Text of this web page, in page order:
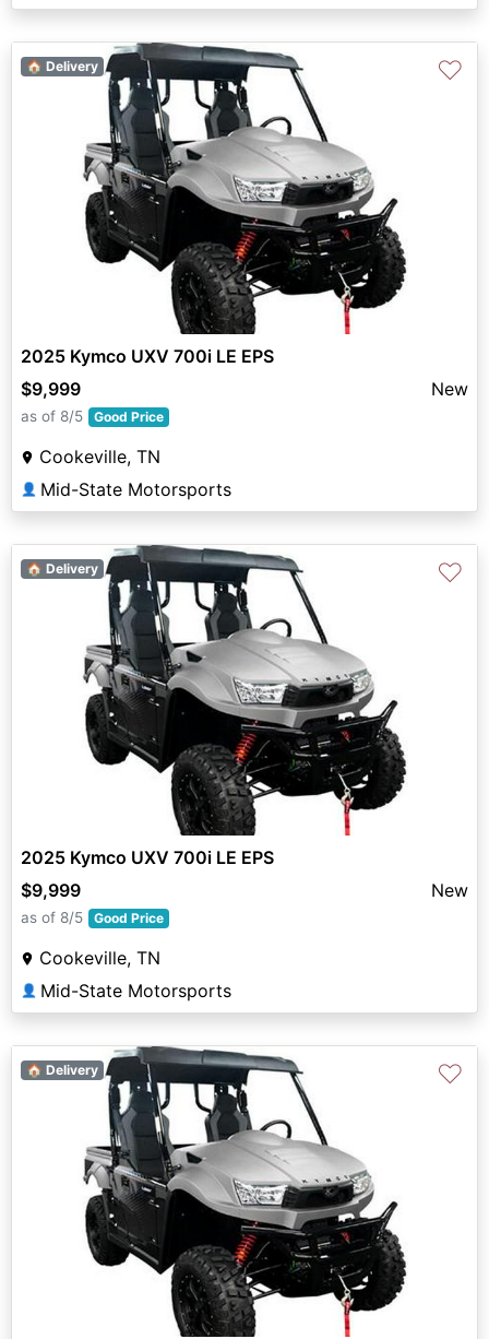
🏠 Delivery ♡
2025 Kymco UXV 700i LE EPS
$9,999
New
as of 8/5 Good Price
Cookeville, TN
👤 Mid-State Motorsports
🏠 Delivery ♡
2025 Kymco UXV 700i LE EPS
$9,999
New
as of 8/5 Good Price
Cookeville, TN
👤 Mid-State Motorsports
🏠 Delivery ♡